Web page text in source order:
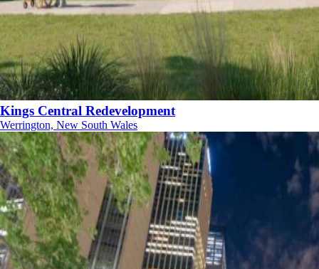
Kings Central Redevelopment
Werrington, New South Wales